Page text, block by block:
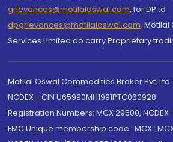
grievances@motilaloswal.com, for DP to
dpgrievances@motilaloswal.com, Motilal
Services Limited do carry Proprietary
Motilal Oswal Commodities Broker Pvt.
NCDEX - CIN U65990MH1991PTC060928
Registration Numbers: MCX 29500, NCDEX
FMC Unique membership code : MCX :